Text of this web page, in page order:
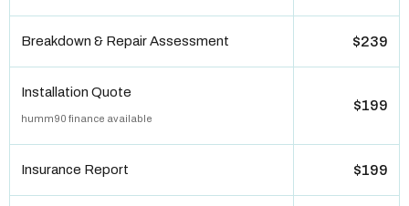
Breakdown & Repair Assessment $239
Installation Quote
humm90 finance available
$199
Insurance Report $199